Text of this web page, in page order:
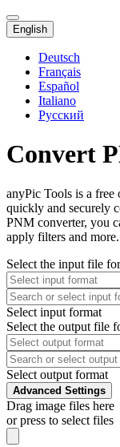
English
Deutsch
Français
Español
Italiano
Русский
Convert
anyPic Tools is a
quickly and securely
PNM converter, you
apply filters and more.
Select the input file
Select input format
Select the output file
Select output format
Advanced Settings
Drag image files here
or press to select files